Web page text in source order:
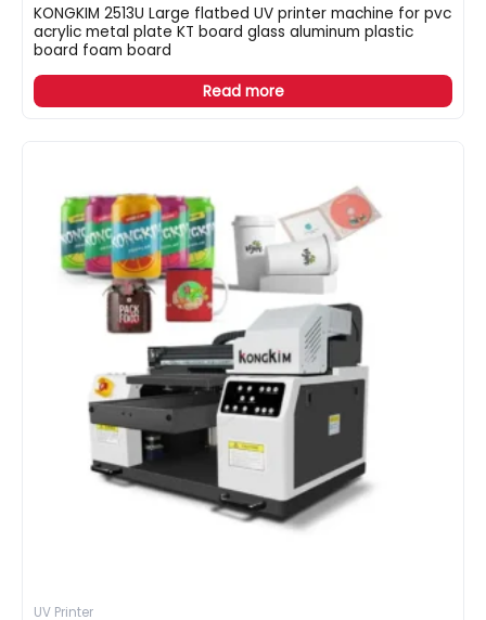
KONGKIM 2513U Large flatbed UV printer machine for pvc
acrylic metal plate KT board glass aluminum plastic
board foam board
Read more
UV Printer